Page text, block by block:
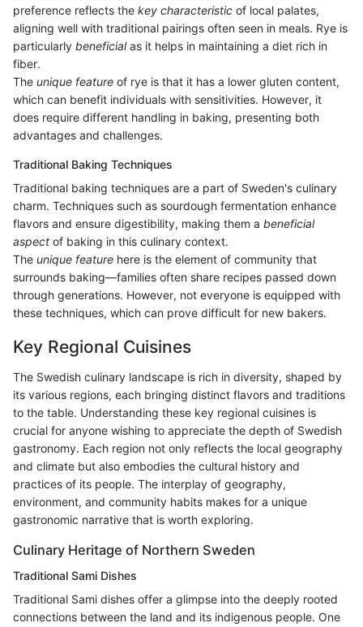
preference reflects the key characteristic of local palates,
aligning well with traditional pairings often seen in meals. Rye is
particularly beneficialas it helps in maintaining a diet rich in
fiber.
The unique feature of rye is that it has a lower gluten content,
which can benefit individuals with sensitivities. However, it
does require different handling in baking, presenting both
advantages and challenges.
Traditional Baking Techniques
Traditional baking techniques are a part of Sweden's culinary
charm. Techniques such as sourdough fermentation enhance
flavors and ensure digestibility, making them a beneficial
aspect of baking in this culinary context.
The unique feature here is the element of community that
surrounds baking—families often share recipes passed down
through generations. However, not everyone is equipped with
these techniques, which can prove difficult for new bakers.
Key Regional Cuisines
The Swedish culinary landscape is rich in diversity, shaped by
its various regions, each bringing distinct flavors and traditions
to the table. Understanding these key regional cuisines is
crucial for anyone wishing to appreciate the depth of Swedish
gastronomy. Each region not only reflects the local geography
and climate but also embodies the cultural history and
practices of its people. The interplay of geography,
environment, and community habits makes for a unique
gastronomic narrative that is worth exploring.
Culinary Heritage of Northern Sweden
Traditional Sami Dishes
Traditional Sami dishes offer a glimpse into the deeply rooted
connections between the land and its indigenous people. One